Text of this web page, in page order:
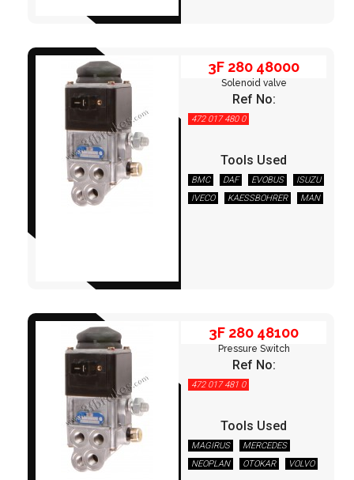
3F 280 48000
Solenoid valve
Ref No:
472 017 480 0
Tools Used
BMC DAF EVOBUS
ISUZU
IVECO
KAESSBOHRER
MAN
3F 280 48100
3F 280 48100
Pressure Switch
Ref No:
472 017 481 0
Tools Used
MAGIRUS
MERCEDES
NEOPLAN
OTOKAR VOLVO
3F 280 90010